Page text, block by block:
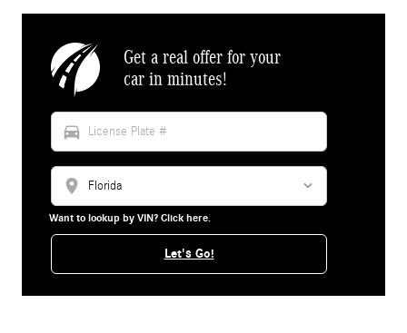
Get a real offer for your
car in minutes!
directions_car
location_on
Want to lookup by VIN? Click here.
Let's Go!